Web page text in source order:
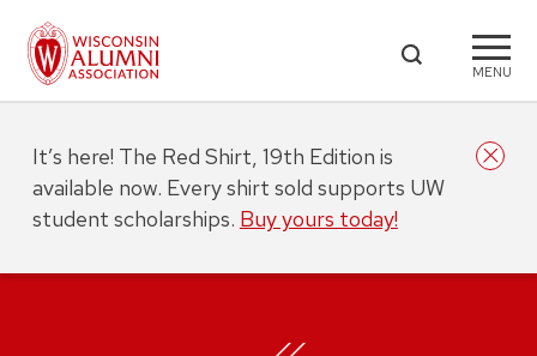
MENU
It’s here! The Red Shirt, 19th Edition is
available now. Every shirt sold supports UW
student scholarships. Buy yours today!